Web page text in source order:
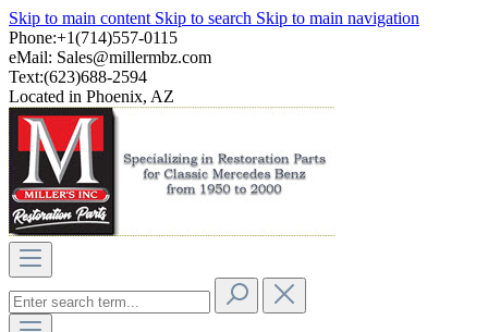
Skip to main content Skip to search Skip to main navigation
Phone:+1(714)557-0115
eMail: Sales@millermbz.com
Text:(623)688-2594
Located in Phoenix, AZ